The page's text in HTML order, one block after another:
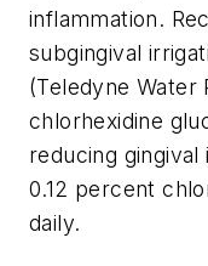
inflammation.
subgingival
(Teledyne Water
chlorhexidine
reducing
0.12 percent
daily.